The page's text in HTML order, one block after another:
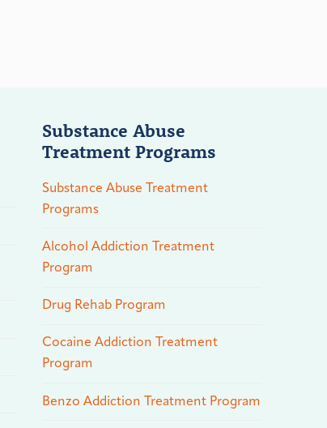
Substance Abuse
Treatment Programs
Substance Abuse Treatment
Programs
Alcohol Addiction Treatment
Program
Drug Rehab Program
Cocaine Addiction Treatment
Program
Benzo Addiction Treatment Program